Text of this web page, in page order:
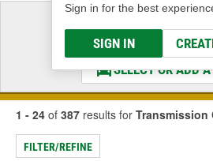
Sign in for the best
SIGN IN
Select a
& Find the Parts
SELECT OR ADD
1 - 24 of 387 results for Transmission
FILTER/REFINE